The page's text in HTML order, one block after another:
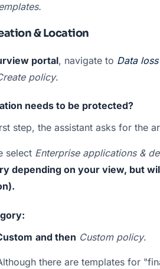
& Location
portal, navigate to Data
policy.
needs to be protected?
step, the assistant asks for the
select Enterprise applications &
depending on your view, but
and then Custom policy.
there are templates for